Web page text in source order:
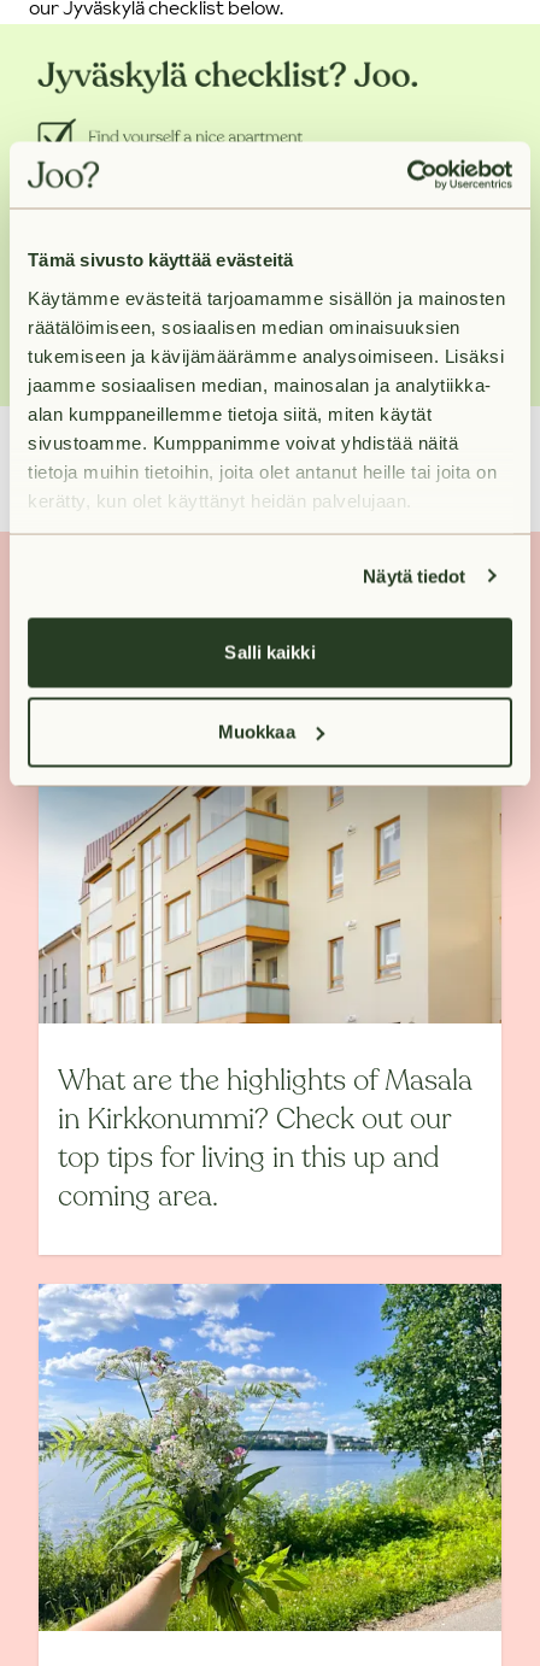
Tämä sivusto käyttää evästeitä
Käytämme evästeitä tarjoamamme sisällön ja mainosten
räätälöimiseen, sosiaalisen median ominaisuuksien
tukemiseen ja kävijämäärämme analysoimiseen. Lisäksi
jaamme sosiaalisen median, mainosalan ja analytiikka-
alan kumppaneillemme tietoja siitä, miten käytät
sivustoamme. Kumppanimme voivat yhdistää näitä
tietoja muihin tietoihin, joita olet antanut heille tai joita on
kerätty, kun olet käyttänyt heidän palvelujaan.
Näytä tiedot
Salli kaikki
Muokkaa
our Jyväskylä checklist below.
17.8.2022
What are the highlights of Masala
in Kirkkonummi? Check out our
top tips for living in this up and
coming area.